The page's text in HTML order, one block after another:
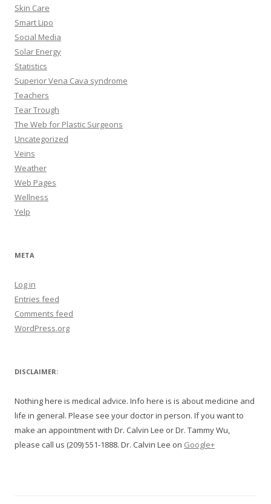
Skin Care
Smart Lipo
Social Media
Solar Energy
Statistics
Superior Vena Cava syndrome
Teachers
Tear Trough
The Web for Plastic Surgeons
Uncategorized
Veins
Weather
Web Pages
Wellness
Yelp
META
Log in
Entries feed
Comments feed
WordPress.org
DISCLAIMER:
Nothing here is medical advice. Info here is is about medicine and
life in general. Please see your doctor in person. If you want to
make an appointment with Dr. Calvin Lee or Dr. Tammy Wu,
please call us (209) 551-1888. Dr. Calvin Lee on Google+